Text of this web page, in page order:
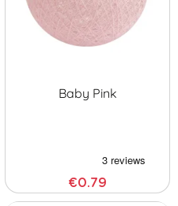
Baby Pink
€0.79